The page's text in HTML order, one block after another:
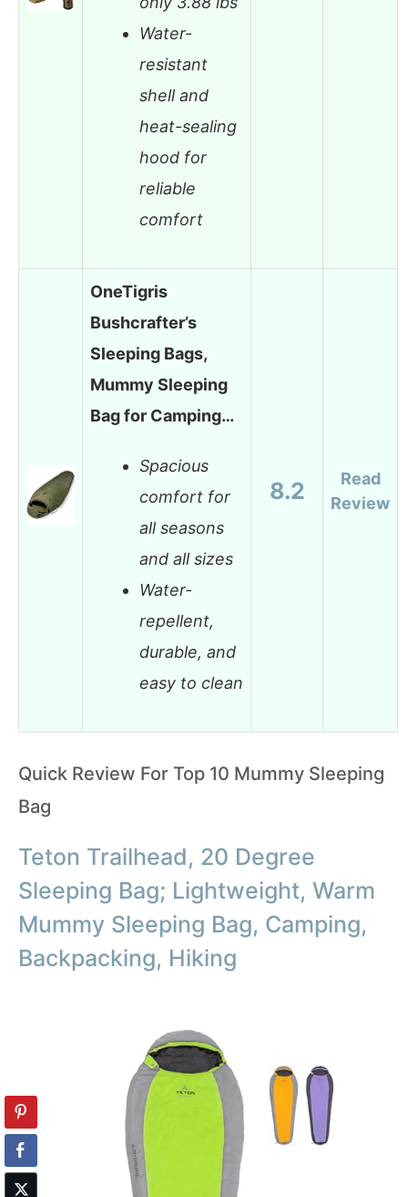
Water-
resistant
shell and
heat-sealing
hood for
reliable
comfort
OneTigris
Bushcrafter’s
Sleeping Bags,
Mummy Sleeping
Bag for Camping…
Spacious
comfort for
all seasons
and all sizes
Water-
repellent,
durable, and
easy to clean
8.2
Read
Review
Quick Review For Top 10 Mummy Sleeping
Bag
Teton Trailhead, 20 Degree
Sleeping Bag; Lightweight, Warm
Mummy Sleeping Bag, Camping,
Backpacking, Hiking